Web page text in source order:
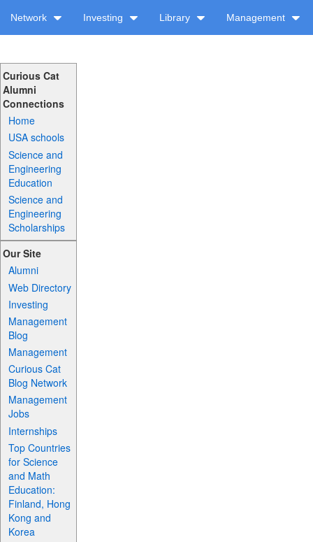
Network Investing Library Management
Curious Cat
Alumni
Connections
Home
USA schools
Science and
Engineering
Education
Science and
Engineering
Scholarships
Our Site
Alumni
Web Directory
Investing
Management
Blog
Management
Curious Cat
Blog Network
Management
Jobs
Internships
Top Countries
for Science
and Math
Education:
Finland, Hong
Kong and
Korea